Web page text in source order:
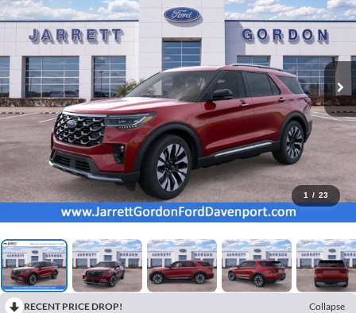
1 / 23
RECENT PRICE DROP!
Collapse